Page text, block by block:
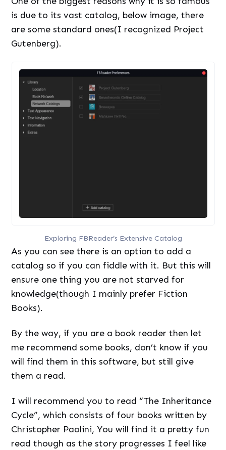
is due to its vast catalog, below image, there
are some standard ones(I recognized Project
Gutenberg).
Exploring FBReader’s Extensive Catalog
As you can see there is an option to add a
catalog so if you can fiddle with it. But this will
ensure one thing you are not starved for
knowledge(though I mainly prefer Fiction
Books).
By the way, if you are a book reader then let
me recommend some books, don’t know if you
will find them in this software, but still give
them a read.
I will recommend you to read “The Inheritance
Cycle”, which consists of four books written by
Christopher Paolini, You will find it a pretty fun
read though as the story progresses I feel like